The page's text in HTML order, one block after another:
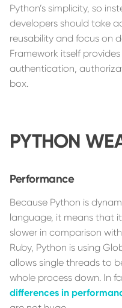
Python’s simplicity, so
developers should take
reusability and focus on
Framework itself
authentication,
box.
PYTHON
Performance
Because Python is
language, it means that
slower in comparison
Ruby, Python is using
allows single threads to
whole process down. In
differences in